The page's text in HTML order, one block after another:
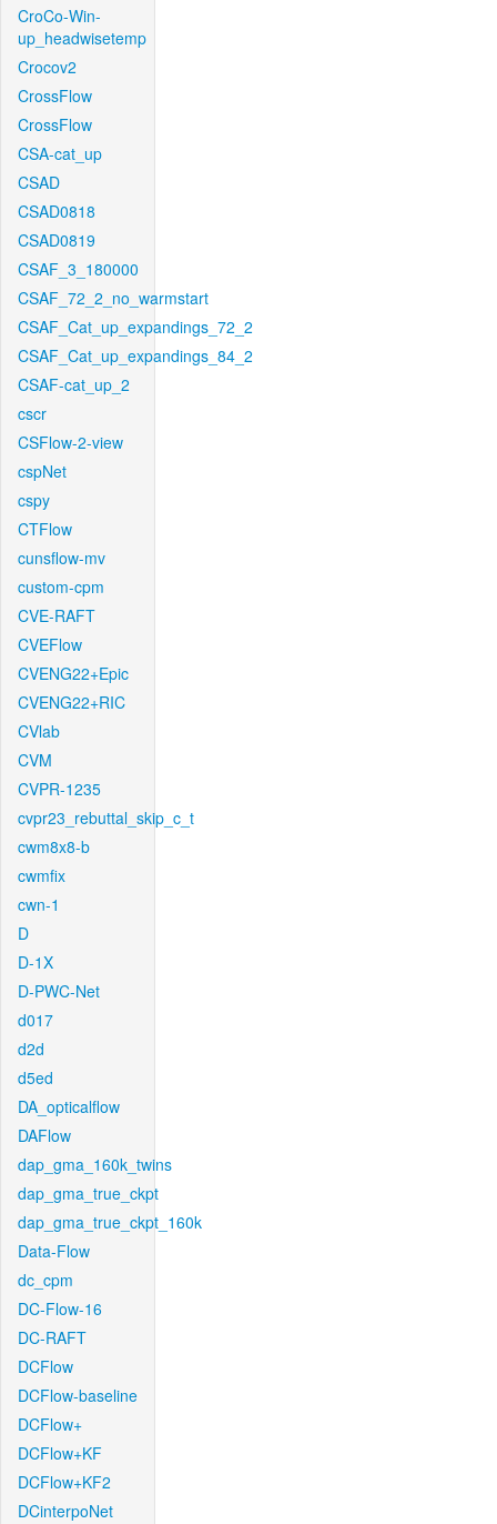
CroCo-Win-
up_headwisetemp
Crocov2
CrossFlow
CrossFlow
CSA-cat_up
CSAD
CSAD0818
CSAD0819
CSAF_3_180000
CSAF_72_2_no_warmstart
CSAF_Cat_up_expandings_72_2
CSAF_Cat_up_expandings_84_2
CSAF-cat_up_2
cscr
CSFlow-2-view
cspNet
cspy
CTFlow
cunsflow-mv
custom-cpm
CVE-RAFT
CVEFlow
CVENG22+Epic
CVENG22+RIC
CVlab
CVM
CVPR-1235
cvpr23_rebuttal_skip_c_t
cwm8x8-b
cwmfix
cwn-1
D
D-1X
D-PWC-Net
d017
d2d
d5ed
DA_opticalflow
DAFlow
dap_gma_160k_twins
dap_gma_true_ckpt
dap_gma_true_ckpt_160k
Data-Flow
dc_cpm
DC-Flow-16
DC-RAFT
DCFlow
DCFlow-baseline
DCFlow+
DCFlow+KF
DCFlow+KF2
DCinterpoNet